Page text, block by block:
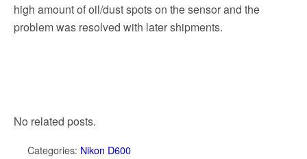
high amount of oil/dust spots on the sensor and the
problem was resolved with later shipments.
No related posts.
Categories: Nikon D600